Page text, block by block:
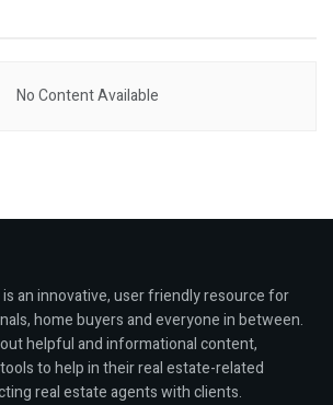
No Content Available
an innovative, user friendly resource for
home buyers and everyone in between.
helpful and informational content,
to help in their real estate-related
real estate agents with clients.